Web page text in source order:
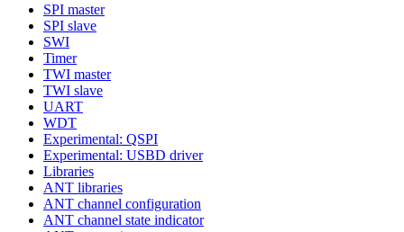
SPI master
SPI slave
SWI
Timer
TWI master
TWI slave
UART
WDT
Experimental: QSPI
Experimental: USBD driver
Libraries
ANT libraries
ANT channel configuration
ANT channel state indicator